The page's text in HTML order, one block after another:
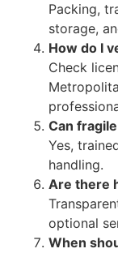
Packing,
storage,
How do I
Check
Can
Yes,
handling.
Are there
optional
When